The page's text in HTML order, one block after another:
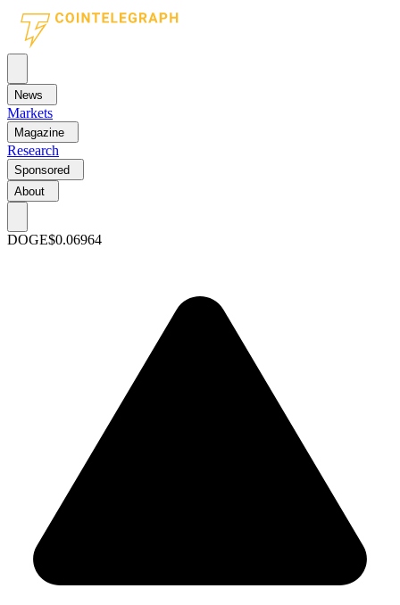
News
Markets
Magazine
Research
Sponsored
About
DOGE$0.06964